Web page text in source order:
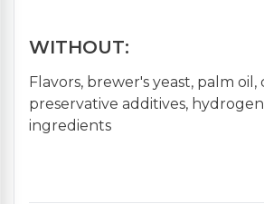
WITHOUT:
Flavors, brewer's yeast, palm oil,
preservative additives,
ingredients